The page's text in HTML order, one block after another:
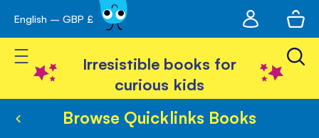
Skip
to
Content
English – GBP £
account
Toggle Nav
Irresistible books for
curious kids
Browse Quicklinks Books